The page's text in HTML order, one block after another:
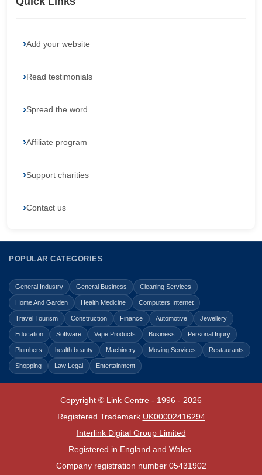
Add your website
Read testimonials
Spread the word
Affiliate program
Support charities
Contact us
POPULAR CATEGORIES
General Industry General Business Cleaning Services
Home And Garden Health Medicine Computers Internet
Travel Tourism Construction Finance Automotive Jewellery
Education Software Vape Products Business Personal Injury
Plumbers health beauty Machinery Moving Services Restaurants
Shopping Law Legal Entertainment
Copyright © Link Centre - 1996 - 2026
Registered Trademark UK00002416294
Interlink Digital Group Limited
Registered in England and Wales.
Company registration number 05431902